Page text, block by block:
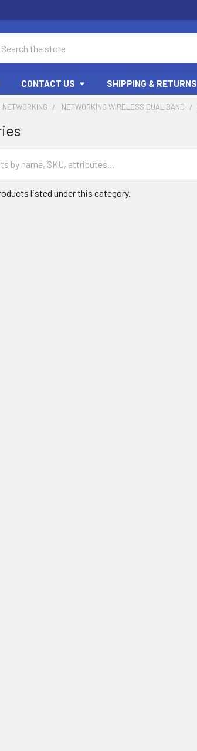
CONTACT US SHIPPING & RETURNS
NETWORKING NETWORKING WIRELESS DUAL BAND
listed under this category.